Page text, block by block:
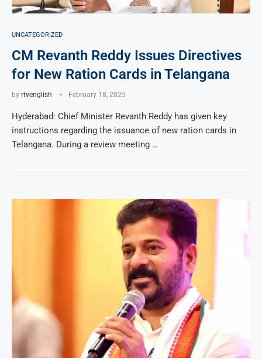
UNCATEGORIZED
CM Revanth Reddy Issues Directives
for New Ration Cards in Telangana
by rtvenglish February 18, 2025
Hyderabad: Chief Minister Revanth Reddy has given key
instructions regarding the issuance of new ration cards in
Telangana. During a review meeting …